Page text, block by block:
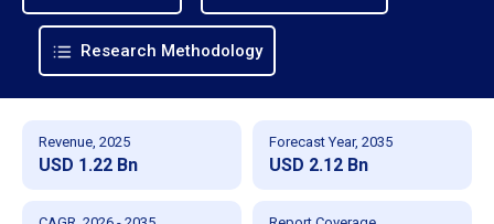
Research Methodology
Revenue, 2025
USD 1.22 Bn
Forecast Year, 2035
USD 2.12 Bn